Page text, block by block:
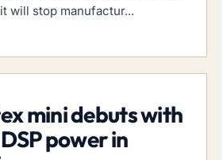
will stop manufactur...
mini debuts with
power in